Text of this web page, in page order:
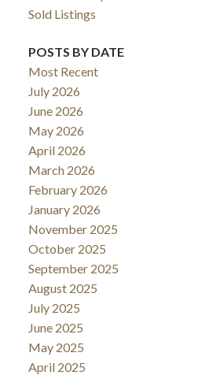
Sold Listings
POSTS BY DATE
Most Recent
July 2026
June 2026
May 2026
April 2026
March 2026
February 2026
January 2026
November 2025
October 2025
September 2025
August 2025
July 2025
June 2025
May 2025
April 2025